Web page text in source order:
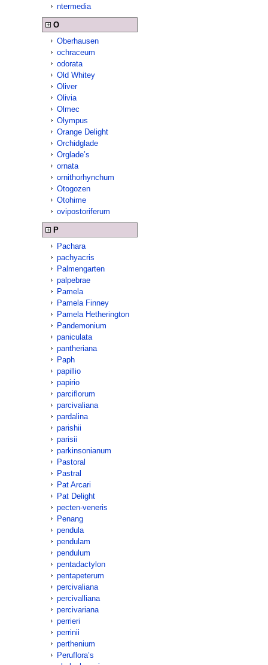
ntermedia
O
Oberhausen
ochraceum
odorata
Old Whitey
Oliver
Olivia
Olmec
Olympus
Orange Delight
Orchidglade
Orglade’s
ornata
ornithorhynchum
Otogozen
Otohime
ovipostoriferum
P
Pachara
pachyacris
Palmengarten
palpebrae
Pamela
Pamela Finney
Pamela Hetherington
Pandemonium
paniculata
pantheriana
Paph
papillio
papirio
parciflorum
parcivaliana
pardalina
parishii
parisii
parkinsonianum
Pastoral
Pastral
Pat Arcari
Pat Delight
pecten-veneris
Penang
pendula
pendulam
pendulum
pentadactylon
pentapeterum
percivaliana
percivalliana
percivariana
perrieri
perrinii
perthenium
Peruflora’s